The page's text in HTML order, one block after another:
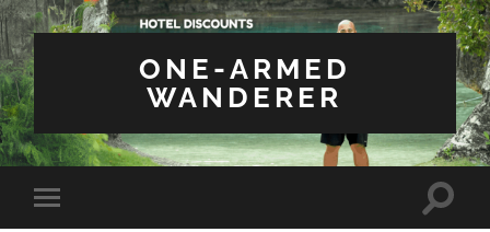
ONE-ARMED
WANDERER
Toggle
Toggle